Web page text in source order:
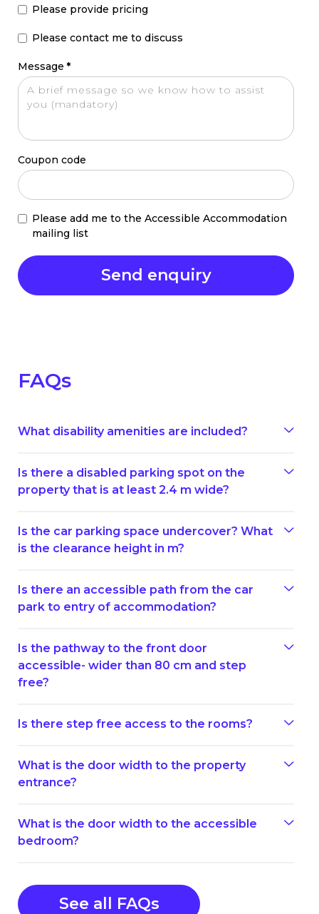
Please provide pricing
Please contact me to discuss
Message *
Coupon code
Please add me to the Accessible Accommodation
mailing list
FAQs
What disability amenities are included?
Is there a disabled parking spot on the
property that is at least 2.4 m wide?
Is the car parking space undercover? What
is the clearance height in m?
Is there an accessible path from the car
park to entry of accommodation?
Is the pathway to the front door
accessible- wider than 80 cm and step
free?
Is there step free access to the rooms?
What is the door width to the property
entrance?
What is the door width to the accessible
bedroom?
See all FAQs